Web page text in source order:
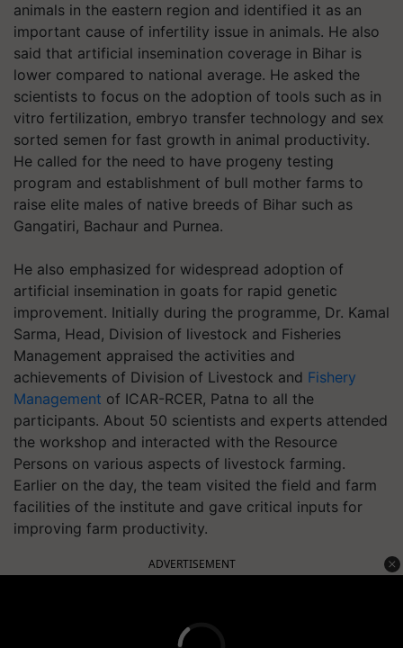
animals in the eastern region and identified it as an
important cause of infertility issue in animals. He also
said that artificial insemination coverage in Bihar is
lower compared to national average. He asked the
scientists to focus on the adoption of tools such as in
vitro fertilization, embryo transfer technology and sex
sorted semen for fast growth in animal productivity.
He called for the need to have progeny testing
program and establishment of bull mother farms to
raise elite males of native breeds of Bihar such as
Gangatiri, Bachaur and Purnea.
He also emphasized for widespread adoption of
artificial insemination in goats for rapid genetic
improvement. Initially during the programme, Dr. Kamal
Sarma, Head, Division of livestock and Fisheries
Management appraised the activities and
achievements of Division of Livestock and Fishery
Management of ICAR-RCER, Patna to all the
participants. About 50 scientists and experts attended
the workshop and interacted with the Resource
Persons on various aspects of livestock farming.
Earlier on the day, the team visited the field and farm
facilities of the institute and gave critical inputs for
improving farm productivity.
ADVERTISEMENT